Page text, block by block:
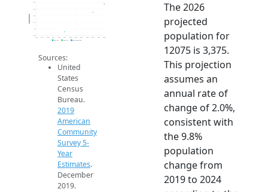
2.9k
3k
3.1k
3.2k
3.3k
3.4k
2014 2015 2016 2017 2018 2019 2020 2021 2022 2023 2024 2025 2026
Population
2019 ACS 2024 ACS 2026 Projection
Sources:
United
States
Census
Bureau.
2019
American
Community
Survey 5-
Year
Estimates.
December
2019.
The 2026
projected
population for
12075 is 3,375.
This projection
assumes an
annual rate of
change of 2.0%,
consistent with
the 9.8%
population
change from
2019 to 2024